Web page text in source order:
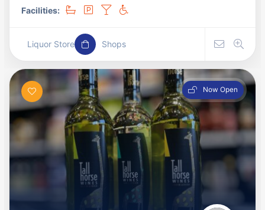
Facilities:
Liquor Store Shops
Now Open